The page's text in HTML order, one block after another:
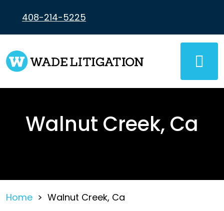
content
408-214-5225
Walnut Creek, Ca
Home > Walnut Creek, Ca